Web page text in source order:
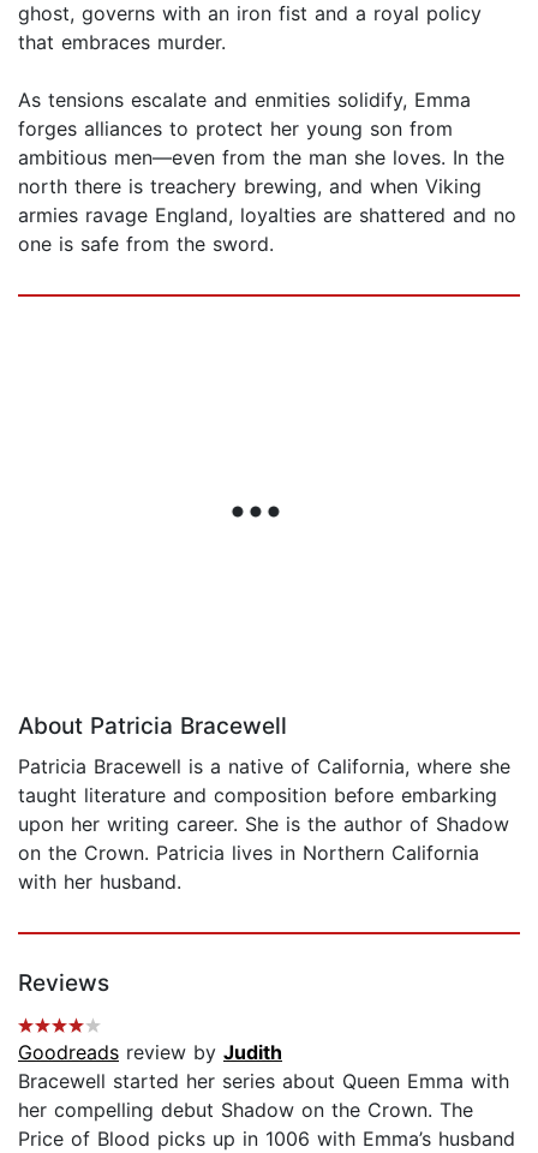
ghost, governs with an iron fist and a royal policy
that embraces murder.
As tensions escalate and enmities solidify, Emma
forges alliances to protect her young son from
ambitious men—even from the man she loves. In the
north there is treachery brewing, and when Viking
armies ravage England, loyalties are shattered and no
one is safe from the sword.
About Patricia Bracewell
Patricia Bracewell is a native of California, where she
taught literature and composition before embarking
upon her writing career. She is the author of Shadow
on the Crown. Patricia lives in Northern California
with her husband.
Reviews
Goodreads review by Judith
Bracewell started her series about Queen Emma with
her compelling debut Shadow on the Crown. The
Price of Blood picks up in 1006 with Emma’s husband